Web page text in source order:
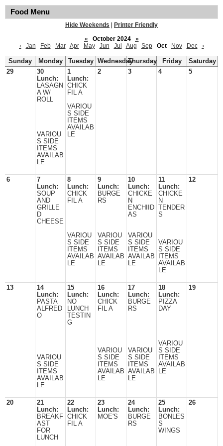
Food Menu
Hide Weekends
Printer Friendly
«
October 2024
»
‹
Jan Feb Mar Apr May Jun Jul Aug Sep Oct Nov Dec ›
Sunday Monday Tuesday WednesdayThursday Friday
Saturday
29
30
Lunch:
LASAGN
A W/
ROLL
VARIOU
S SIDE
ITEMS
AVAILAB
LE
1
Lunch:
CHICK
FIL A
VARIOU
S SIDE
ITEMS
AVAILAB
LE
2 3 4 5
6
7
Lunch:
SOUP
AND
GRILLE
D
CHEESE
8
Lunch:
CHICK
FIL A
VARIOU
S SIDE
ITEMS
AVAILAB
LE
9
Lunch:
BURGE
RS
VARIOU
S SIDE
ITEMS
AVAILAB
LE
10
Lunch:
CHICKE
N
ENCHIID
AS
VARIOU
S SIDE
ITEMS
AVAILAB
LE
11
Lunch:
CHICKE
N
TENDER
S
VARIOU
S SIDE
ITEMS
AVAILAB
LE
12
13
14
Lunch:
PASTA
ALFRED
O
VARIOU
S SIDE
ITEMS
AVAILAB
LE
15
Lunch:
NO
LUNCH
TESTIN
G
16
Lunch:
CHICK
FIL A
VARIOU
S SIDE
ITEMS
AVAILAB
LE
17
Lunch:
BURGE
RS
VARIOU
S SIDE
ITEMS
AVAILAB
LE
18
Lunch:
PIZZA
DAY
VARIOU
S SIDE
ITEMS
AVAILAB
LE
19
20
21
Lunch:
BREAKF
AST
FOR
LUNCH
22
Lunch:
CHICK
FIL A
23
Lunch:
MOE'S
24
Lunch:
BURGE
RS
25
Lunch:
BONLES
S
WINGS
26